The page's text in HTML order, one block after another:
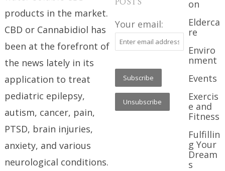
products in the market.
CBD or Cannabidiol has
been at the forefront of
the news lately in its
application to treat
pediatric epilepsy,
autism, cancer, pain,
PTSD, brain injuries,
anxiety, and various
neurological conditions.
Your email:
on
Elderca
re
Enviro
nment
Events
Exercis
e and
Fitness
Fulfillin
g Your
Dream
s